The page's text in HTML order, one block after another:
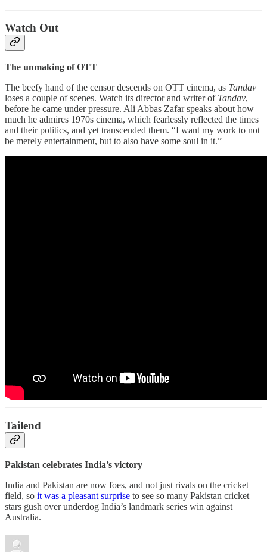
Watch Out
The unmaking of OTT
The beefy hand of the censor descends on OTT cinema, as Tandav
loses a couple of scenes. Watch its director and writer of Tandav,
before he came under pressure. Ali Abbas Zafar speaks about how
much he admires 1970s cinema, which fearlessly reflected the times
and their politics, and yet transcended them. “I want my work to not
be merely entertainment, but to also have some soul in it.”
Tailend
Pakistan celebrates India’s victory
India and Pakistan are now foes, and not just rivals on the cricket
field, so it was a pleasant surprise to see so many Pakistan cricket
stars gush over underdog India’s landmark series win against
Australia.